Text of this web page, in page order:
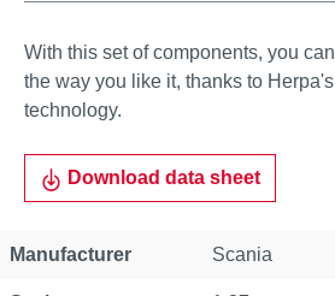
With this set of components, you
the way you like it, thanks to
technology.
Download data sheet
Property Value
Manufacturer Scania